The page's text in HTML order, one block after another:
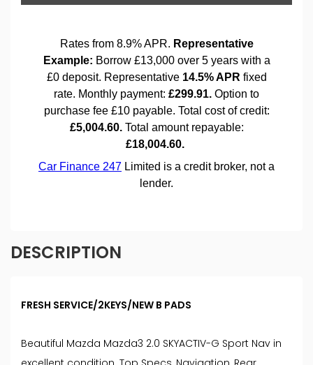
DESCRIPTION
FRESH SERVICE/2KEYS/NEW B PADS
Beautiful Mazda Mazda3 2.0 SKYACTIV-G Sport Nav in